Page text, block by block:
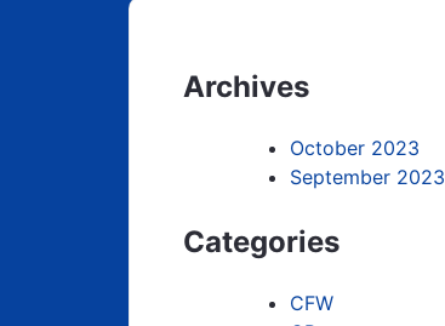
Archives
October 2023
September 2023
Categories
CFW